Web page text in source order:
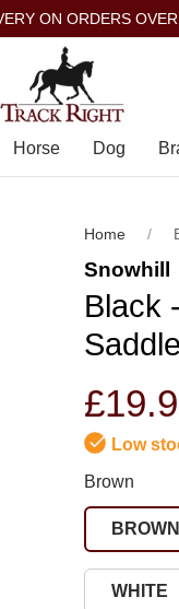
ON ORDERS
Horse Dog
Home
Snowhill
Black
Low
Brown
BROWN
WHITE